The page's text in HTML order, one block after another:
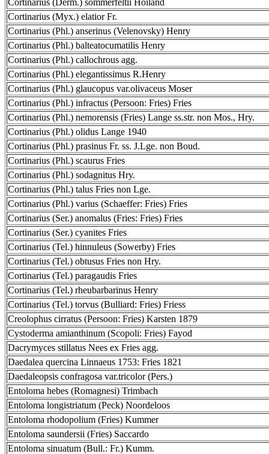
Cortinarius (Derm.) sommerfeltii Hoiland
Cortinarius (Myx.) elatior Fr.
Cortinarius (Phl.) anserinus (Velenovsky) Henry
Cortinarius (Phl.) balteatocumatilis Henry
Cortinarius (Phl.) callochrous agg.
Cortinarius (Phl.) elegantissimus R.Henry
Cortinarius (Phl.) glaucopus var.olivaceus Moser
Cortinarius (Phl.) infractus (Persoon: Fries) Fries
Cortinarius (Phl.) nemorensis (Fries) Lange ss.str. non Mos., Hry.
Cortinarius (Phl.) olidus Lange 1940
Cortinarius (Phl.) prasinus Fr. ss. J.Lge. non Boud.
Cortinarius (Phl.) scaurus Fries
Cortinarius (Phl.) sodagnitus Hry.
Cortinarius (Phl.) talus Fries non Lge.
Cortinarius (Phl.) varius (Schaeffer: Fries) Fries
Cortinarius (Ser.) anomalus (Fries: Fries) Fries
Cortinarius (Ser.) cyanites Fries
Cortinarius (Tel.) hinnuleus (Sowerby) Fries
Cortinarius (Tel.) obtusus Fries non Hry.
Cortinarius (Tel.) paragaudis Fries
Cortinarius (Tel.) rheubarbarinus Henry
Cortinarius (Tel.) torvus (Bulliard: Fries) Friess
Creolophus cirratus (Persoon: Fries) Karsten 1879
Cystoderma amianthinum (Scopoli: Fries) Fayod
Dacrymyces stillatus Nees ex Fries agg.
Daedalea quercina Linnaeus 1753: Fries 1821
Daedaleopsis confragosa var.tricolor (Pers.)
Entoloma hebes (Romagnesi) Trimbach
Entoloma longistriatum (Peck) Noordeloos
Entoloma rhodopolium (Fries) Kummer
Entoloma saundersii (Fries) Saccardo
Entoloma sinuatum (Bull.: Fr.) Kumm.